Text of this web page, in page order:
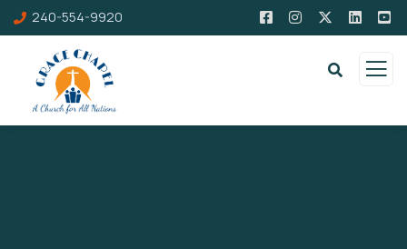
240-554-9920